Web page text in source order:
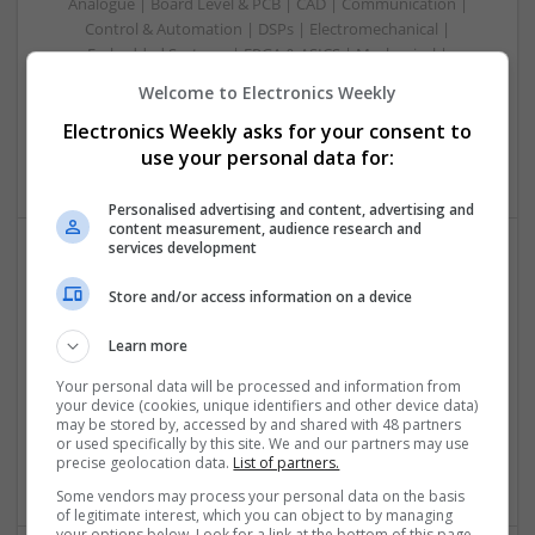
Analogue | Board Level & PCB | CAD | Communication |
Control & Automation | DSPs | Electromechanical |
Embedded Systems | FPGA & ASICS | Mechanical |
Power Electronics | Power Supplies | Hardware | RF &
Microwave | Sales & Marketing | Semiconductors | Software
| Systems | Wireless
Effective Allergy and Respiratory Care: Essential
Medications You Should Know About
Analogue | Board Level & PCB | CAD | Communication |
Control & Automation | DSPs | Electromechanical |
Embedded Systems | FPGA & ASICS | Microprocessors |
Optoelectronics | Power Electronics | Sales & Marketing |
Systems | RF & Microwave | Microcontrollers
Welcome to Electronics Weekly
Electronics Weekly asks for your consent to
use your personal data for:
Personalised advertising and content, advertising and
content measurement, audience research and
services development
Store and/or access information on a device
Learn more
Your personal data will be processed and information from
your device (cookies, unique identifiers and other device data)
may be stored by, accessed by and shared with 48 partners
or used specifically by this site. We and our partners may use
precise geolocation data. List of partners.
Some vendors may process your personal data on the basis
of legitimate interest, which you can object to by managing